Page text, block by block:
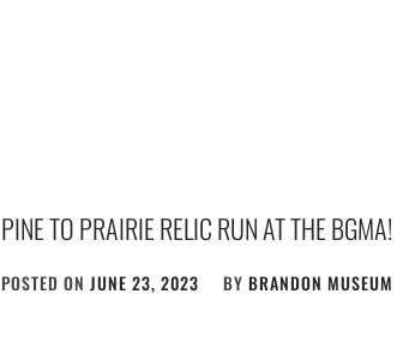
PINE TO PRAIRIE RELIC RUN AT THE BGMA!
POSTED ON JUNE 23, 2023 BY BRANDON MUSEUM